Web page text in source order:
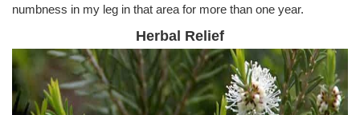
numbness in my leg in that area for more than one year.
Herbal Relief